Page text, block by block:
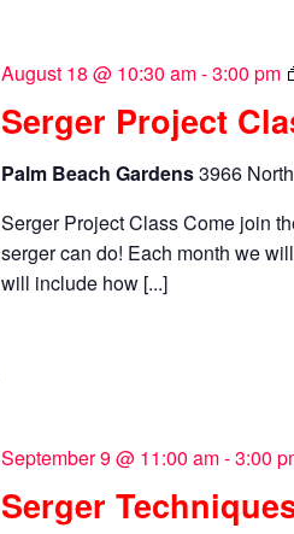
Serger Project
August 18 @ 10:30 am-3:00 pm
Palm Beach Gardens3966
Serger Project Class Come join
serger can do! Each month we
will include how [...]
Serger
September 9 @ 11:00 am-3:00